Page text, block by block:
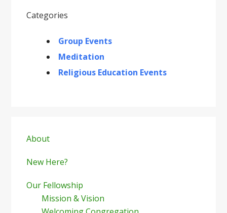
Categories
Group Events
Meditation
Religious Education Events
Sidebar
About
New Here?
Our Fellowship
Mission & Vision